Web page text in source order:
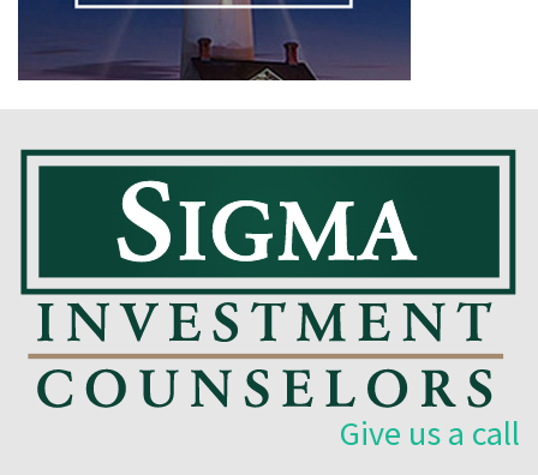
Give us a call